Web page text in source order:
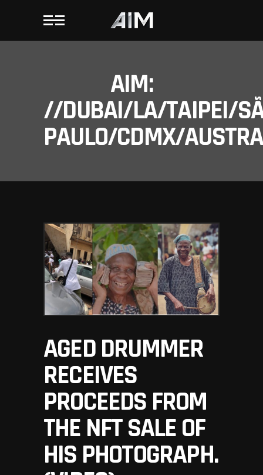
AIM:
//DUBAI/LA/TAIPEI/
PAULO/CDMX/
AGED DRUMMER
RECEIVES
PROCEEDS FROM
THE NFT SALE OF
HIS PHOTOGRAPH.